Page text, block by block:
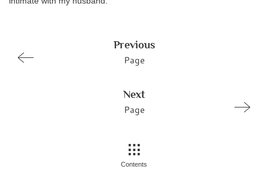
Previous
Page
Next
Page
Contents